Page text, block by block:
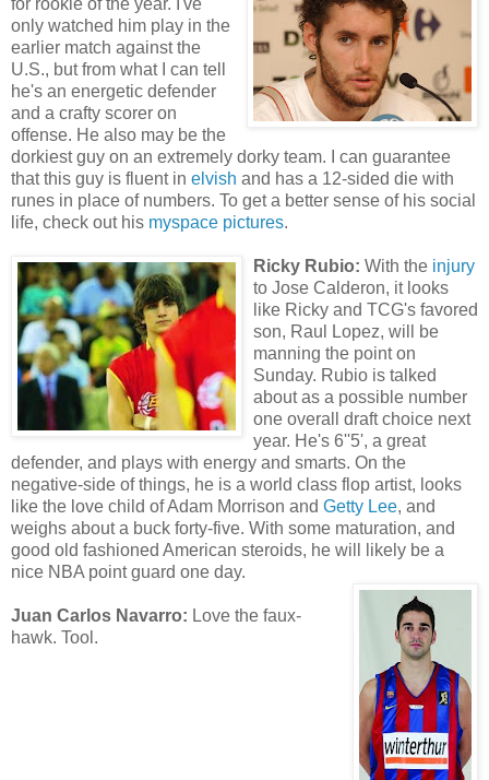
for rookie of the year. I've
only watched him play in the
earlier match against the
U.S., but from what I can tell
he's an energetic defender
and a crafty scorer on
offense. He also may be the
dorkiest guy on an extremely dorky team. I can guarantee
that this guy is fluent in elvish and has a 12-sided die with
runes in place of numbers. To get a better sense of his social
life, check out his myspace pictures.
Ricky Rubio: With the injury
to Jose Calderon, it looks
like Ricky and TCG's favored
son, Raul Lopez, will be
manning the point on
Sunday. Rubio is talked
about as a possible number
one overall draft choice next
year. He's 6''5', a great
defender, and plays with energy and smarts. On the
negative-side of things, he is a world class flop artist, looks
like the love child of Adam Morrison and Getty Lee, and
weighs about a buck forty-five. With some maturation, and
good old fashioned American steroids, he will likely be a
nice NBA point guard one day.
Juan Carlos Navarro: Love the faux-
hawk. Tool.